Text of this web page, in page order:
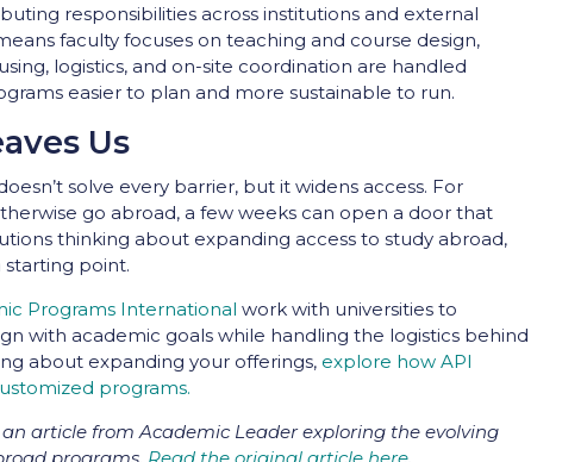
responsibilities across institutions and external
faculty focuses on teaching and course design,
logistics, and on-site coordination are handled
easier to plan and more sustainable to run.
Us
solve every barrier, but it widens access. For
go abroad, a few weeks can open a door that
thinking about expanding access to study abroad,
point.
Programs International work with universities to
with academic goals while handling the logistics behind
about expanding your offerings, explore how API
programs.
article from Academic Leader exploring the evolving